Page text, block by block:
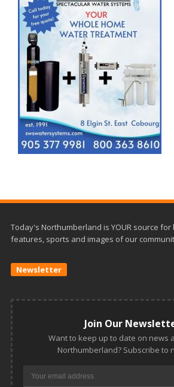
Today's Northumberland is YOUR source
features, sports and images of our
Newsletter
Join Our
Want to keep up to date on news
Northumberland? Subscribe to